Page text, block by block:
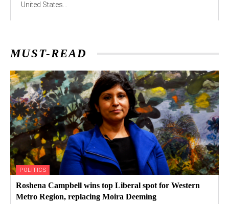
United States...
MUST-READ
POLITICS
Roshena Campbell wins top Liberal spot for Western
Metro Region, replacing Moira Deeming